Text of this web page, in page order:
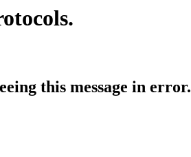
this message in error.